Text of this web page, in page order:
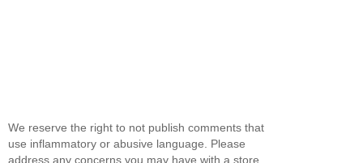
We reserve the right to not publish comments that
use inflammatory or abusive language. Please
address any concerns you may have with a store